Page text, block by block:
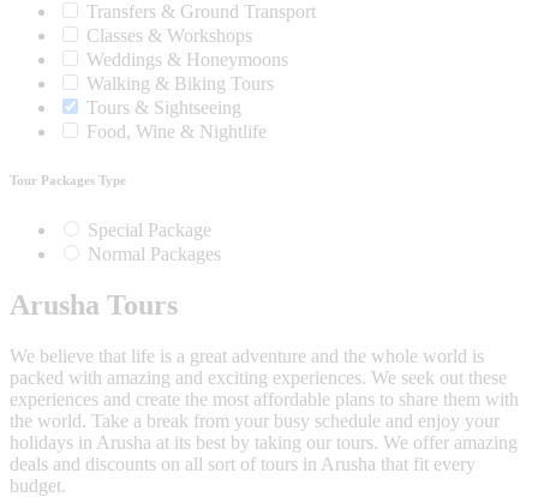
Transfers & Ground Transport
Classes & Workshops
Weddings & Honeymoons
Walking & Biking Tours
Tours & Sightseeing
Food, Wine & Nightlife
Tour Packages Type
Special Package
Normal Packages
Arusha Tours
We believe that life is a great adventure and the whole world is
packed with amazing and exciting experiences. We seek out these
experiences and create the most affordable plans to share them with
the world. Take a break from your busy schedule and enjoy your
holidays in Arusha at its best by taking our tours. We offer amazing
deals and discounts on all sort of tours in Arusha that fit every
budget.